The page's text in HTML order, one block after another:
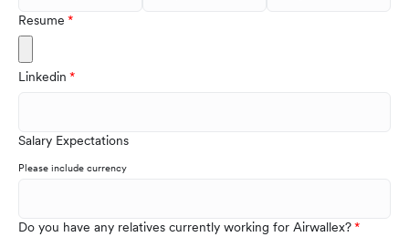
Resume
Linkedin
Salary Expectations
Please include currency
Do you have any relatives currently working for Airwallex?